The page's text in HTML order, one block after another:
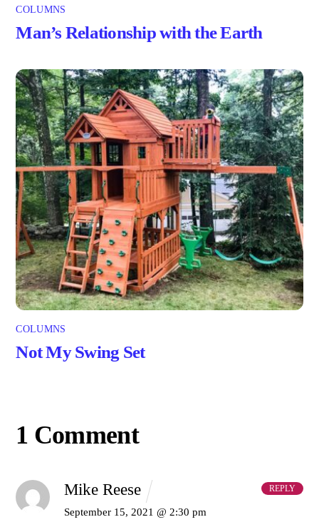
COLUMNS
Man’s Relationship with the Earth
COLUMNS
Not My Swing Set
1 Comment
Mike Reese
September 15, 2021 @ 2:30 pm
REPLY